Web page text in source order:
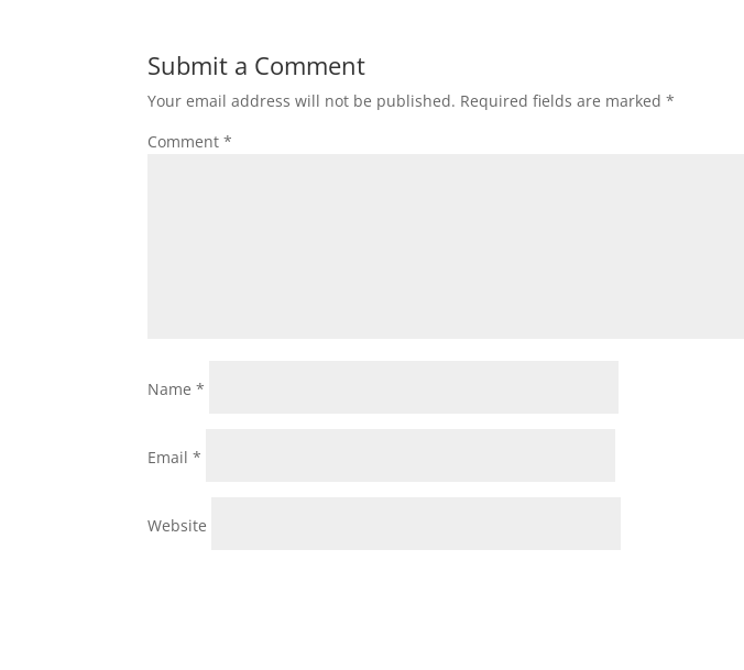
Submit a Comment
Your email address will not be published. Required fields are marked*
Comment*
Name*
Email*
Website